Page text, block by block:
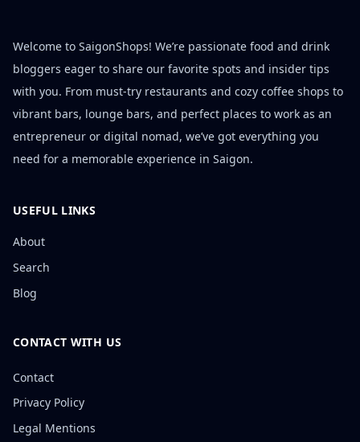
Welcome to SaigonShops! We’re passionate food and drink
bloggers eager to share our favorite spots and insider tips
with you. From must-try restaurants and cozy coffee shops to
vibrant bars, lounge bars, and perfect places to work as an
entrepreneur or digital nomad, we’ve got everything you
need for a memorable experience in Saigon.
USEFUL LINKS
About
Search
Blog
CONTACT WITH US
Contact
Privacy Policy
Legal Mentions